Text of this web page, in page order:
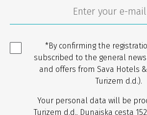
*By confirming the
subscribed to the general
and offers from Sava Hotels
Turizem d.d.).
Your personal data will be
Turizem d.d., Dunajska cesta